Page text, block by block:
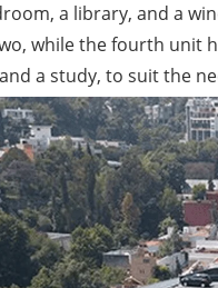
a library, and a
while the fourth unit
a study, to suit the